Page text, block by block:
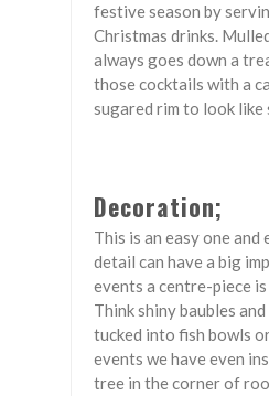
festive season by
Christmas drinks.
always goes down a
those cocktails with a
sugared rim to look like
Decoration;
This is an easy one and
detail can have a big
events a centre-piece
Think shiny baubles
tucked into fish bowls
events we have even
tree in the corner of